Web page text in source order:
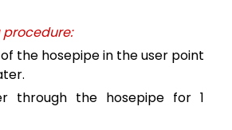
procedure:
the hosepipe in the user point
through the hosepipe for 1